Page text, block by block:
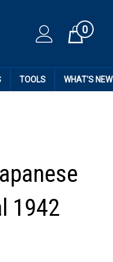
Cart0
TOOLS WHAT'S NEW
1942